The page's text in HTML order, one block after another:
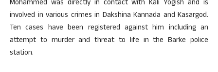
Mohammed was directly in contact with Kali Yogish and is
involved in various crimes in Dakshina Kannada and Kasargod.
Ten cases have been registered against him including an
attempt to murder and threat to life in the Barke police
station.